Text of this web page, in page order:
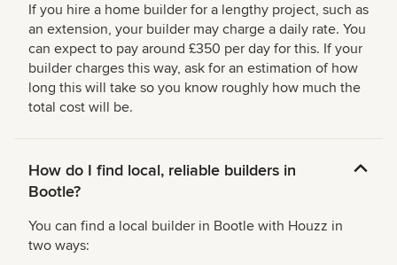
If you hire a home builder for a lengthy project, such as
an extension, your builder may charge a daily rate. You
can expect to pay around £350 per day for this. If your
builder charges this way, ask for an estimation of how
long this will take so you know roughly how much the
total cost will be.
How do I find local, reliable builders in
Bootle?
You can find a local builder in Bootle with Houzz in
two ways: